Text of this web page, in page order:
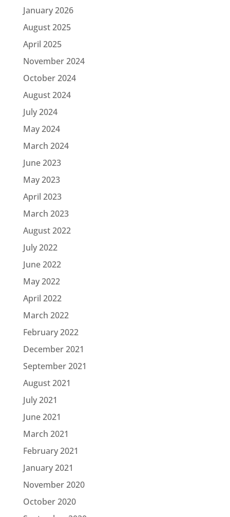
January 2026
August 2025
April 2025
November 2024
October 2024
August 2024
July 2024
May 2024
March 2024
June 2023
May 2023
April 2023
March 2023
August 2022
July 2022
June 2022
May 2022
April 2022
March 2022
February 2022
December 2021
September 2021
August 2021
July 2021
June 2021
March 2021
February 2021
January 2021
November 2020
October 2020